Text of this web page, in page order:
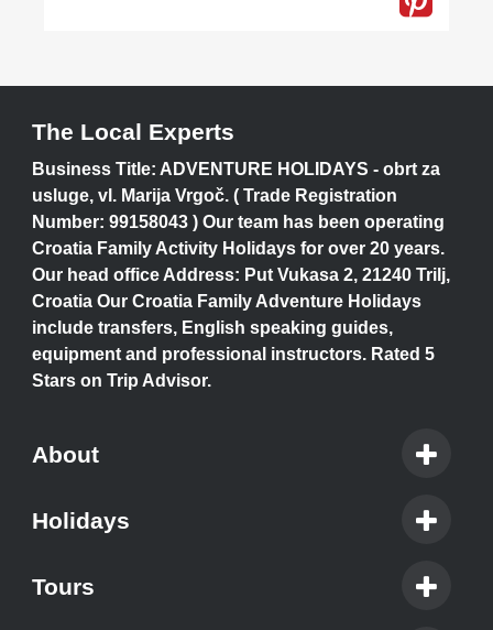
The Local Experts
Business Title: ADVENTURE HOLIDAYS - obrt za
usluge, vl. Marija Vrgoč. ( Trade Registration
Number: 99158043 ) Our team has been operating
Croatia Family Activity Holidays for over 20 years.
Our head office Address: Put Vukasa 2, 21240 Trilj,
Croatia Our Croatia Family Adventure Holidays
include transfers, English speaking guides,
equipment and professional instructors. Rated 5
Stars on Trip Advisor.
About
Holidays
Tours